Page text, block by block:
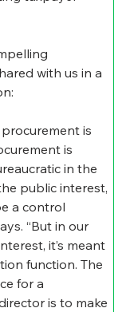
with us in a
is
is
in the
public interest,
a control
“But in our
it’s meant
function. The
for a
is to make